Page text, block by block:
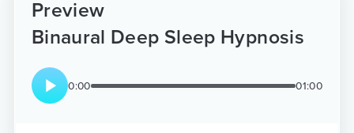
Preview
Binaural Deep Sleep Hypnosis
0:00 01:00